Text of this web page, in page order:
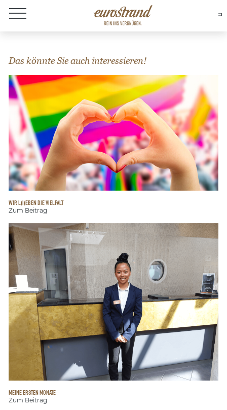
About Eurostrand
Das könnte Sie auch interessieren!
WIR L(I)EBEN DIE VIELFALT
Zum Beitrag
MEINE ERSTEN MONATE
Zum Beitrag